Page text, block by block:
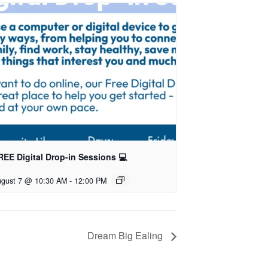
Digital Drop-in Sessions 💻
7 @ 10:30 AM - 12:00 PM
Dream Big Ealing